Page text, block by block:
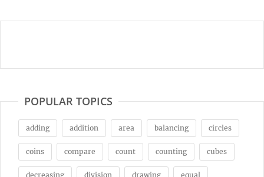
POPULAR TOPICS
adding addition area balancing circles
coins compare count counting cubes
decreasing division drawing equal